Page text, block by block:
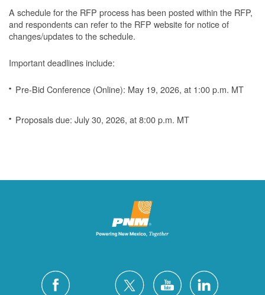
A schedule for the RFP process has been posted within the RFP,
and respondents can refer to the RFP website for notice of
changes/updates to the schedule.
Important deadlines include:
Pre-Bid Conference (Online): May 19, 2026, at 1:00 p.m. MT
Proposals due: July 30, 2026, at 8:00 p.m. MT